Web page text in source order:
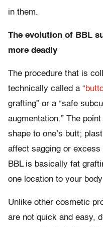
in them.
The evolution of BBL
more deadly
The procedure that is
technically called a “
grafting” or a “safe
augmentation.” The
shape to one’s butt;
affect sagging or
BBL is basically fat
one location to your
Unlike other cosmetic
are not quick and easy,